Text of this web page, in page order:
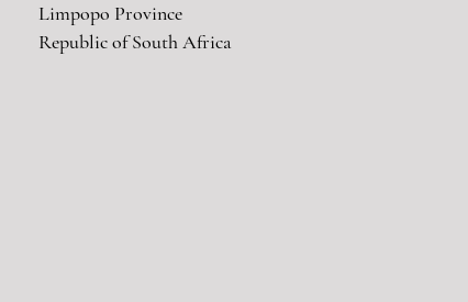
Limpopo Province
Republic of South Africa